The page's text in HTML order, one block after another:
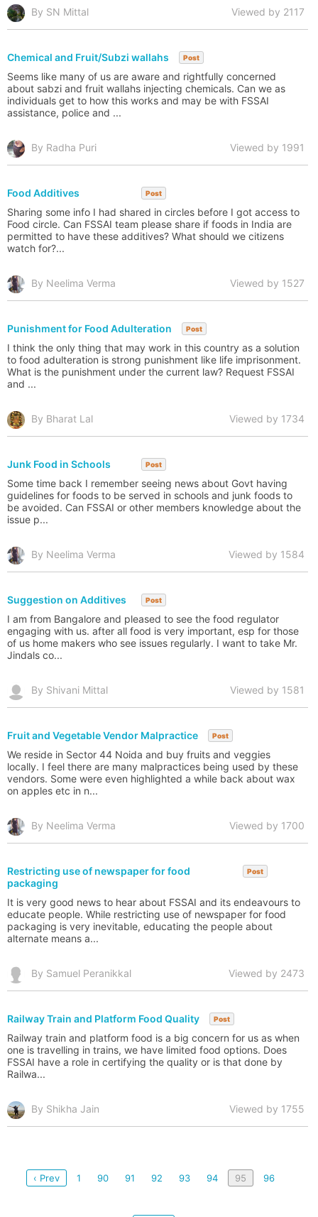
By SN Mittal Viewed by 2117
Chemical and Fruit/Subzi wallahs Post
Seems like many of us are aware and rightfully concerned
about sabzi and fruit wallahs injecting chemicals. Can we as
individuals get to how this works and may be with FSSAI
assistance, police and ...
By Radha Puri Viewed by 1991
Food Additives Post
Sharing some info I had shared in circles before I got access to
Food circle. Can FSSAI team please share if foods in India are
permitted to have these additives? What should we citizens
watch for?...
By Neelima Verma Viewed by 1527
Punishment for Food Adulteration Post
I think the only thing that may work in this country as a solution
to food adulteration is strong punishment like life imprisonment.
What is the punishment under the current law? Request FSSAI
and ...
By Bharat Lal Viewed by 1734
Junk Food in Schools Post
Some time back I remember seeing news about Govt having
guidelines for foods to be served in schools and junk foods to
be avoided. Can FSSAI or other members knowledge about the
issue p...
By Neelima Verma Viewed by 1584
Suggestion on Additives Post
I am from Bangalore and pleased to see the food regulator
engaging with us. after all food is very important, esp for those
of us home makers who see issues regularly. I want to take Mr.
Jindals co...
By Shivani Mittal Viewed by 1581
Fruit and Vegetable Vendor Malpractice Post
We reside in Sector 44 Noida and buy fruits and veggies
locally. I feel there are many malpractices being used by these
vendors. Some were even highlighted a while back about wax
on apples etc in n...
By Neelima Verma Viewed by 1700
Restricting use of newspaper for food
packaging
Post
It is very good news to hear about FSSAI and its endeavours to
educate people. While restricting use of newspaper for food
packaging is very inevitable, educating the people about
alternate means a...
By Samuel Peranikkal Viewed by 2473
Railway Train and Platform Food Quality Post
Railway train and platform food is a big concern for us as when
one is travelling in trains, we have limited food options. Does
FSSAI have a role in certifying the quality or is that done by
Railwa...
By Shikha Jain Viewed by 1755
‹ Prev 1 90 91 92 93 94 95 96